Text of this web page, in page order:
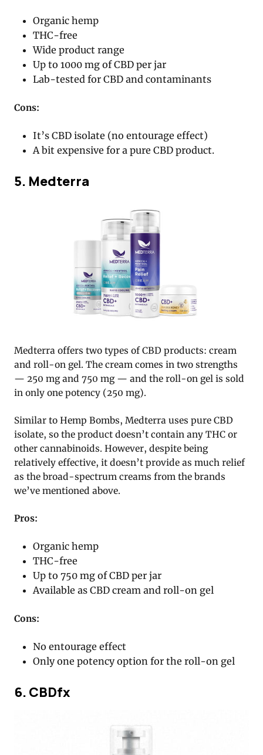
Organic hemp
THC-free
Wide product range
Up to 1000 mg of CBD per jar
Lab-tested for CBD and contaminants
Cons:
It’s CBD isolate (no entourage effect)
A bit expensive for a pure CBD product.
5. Medterra
Medterra offers two types of CBD products: cream
and roll-on gel. The cream comes in two strengths
— 250 mg and 750 mg — and the roll-on gel is sold
in only one potency (250 mg).
Similar to Hemp Bombs, Medterra uses pure CBD
isolate, so the product doesn’t contain any THC or
other cannabinoids. However, despite being
relatively effective, it doesn’t provide as much relief
as the broad-spectrum creams from the brands
we’ve mentioned above.
Pros:
Organic hemp
THC-free
Up to 750 mg of CBD per jar
Available as CBD cream and roll-on gel
Cons:
No entourage effect
Only one potency option for the roll-on gel
6. CBDfx